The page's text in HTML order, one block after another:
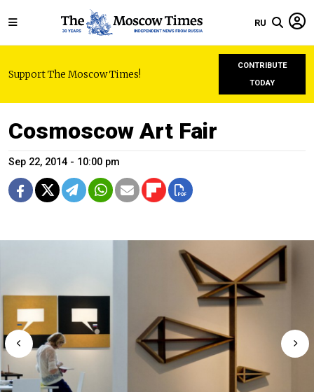
RU
Support The Moscow Times!
CONTRIBUTE
TODAY
Cosmoscow Art Fair
Sep 22, 2014 - 10:00 pm